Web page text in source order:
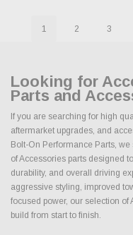
1 2 3
Looking for
Parts and
If you are searching for high
aftermarket upgrades, and
Bolt-On Performance Parts,
of Accessories parts designed
durability, and overall driving
aggressive styling, improved
focused power, our selection of
build from start to finish.